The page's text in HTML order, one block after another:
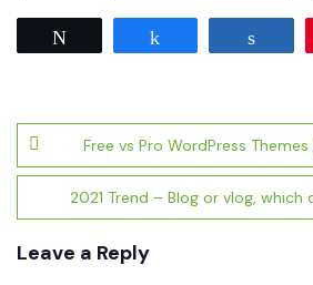
Post
navigationFree vs Pro WordPress
2021 Trend – Blog or vlog, which
Leave a Reply